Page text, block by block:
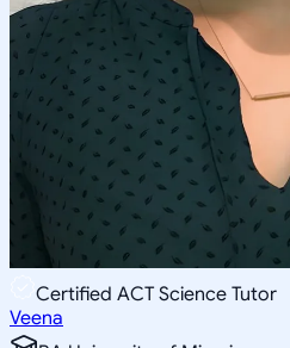
Certified ACT Science Tutor
Veena